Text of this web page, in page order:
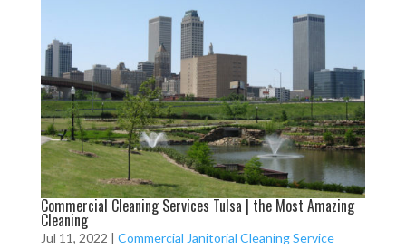
Commercial Cleaning Services Tulsa | the Most Amazing
Cleaning
Jul 11, 2022 | Commercial Janitorial Cleaning Service